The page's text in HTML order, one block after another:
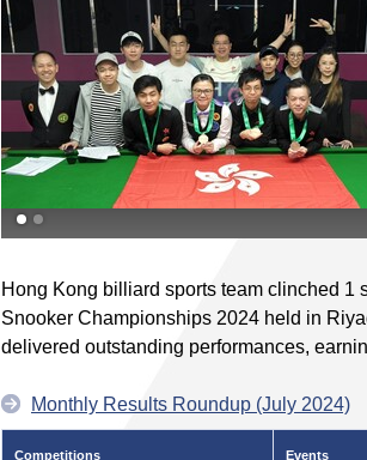
Hong Kong billiard sports team clinched 1
Snooker Championships 2024 held in
delivered outstanding performances,
Monthly Results Roundup (July 2024)
Competitions Events